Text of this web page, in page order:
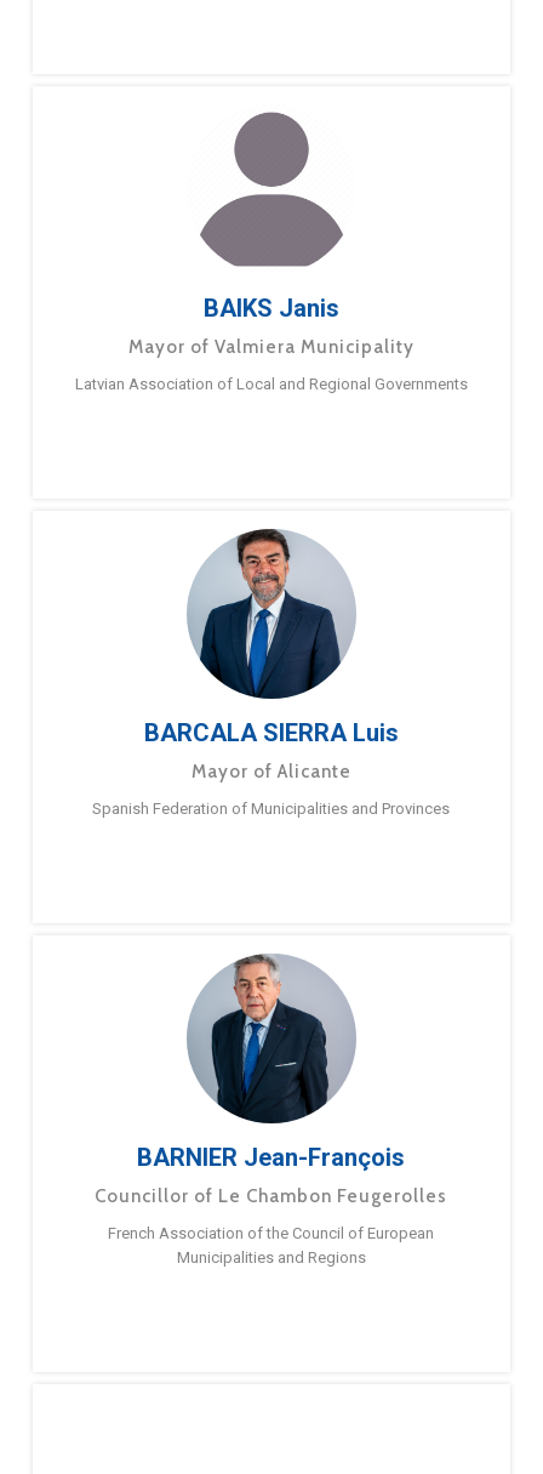
BAIKS Janis
Mayor of Valmiera Municipality
Latvian Association of Local and Regional Governments
BARCALA SIERRA Luis
Mayor of Alicante
Spanish Federation of Municipalities and Provinces
BARNIER Jean-François
Councillor of Le Chambon Feugerolles
French Association of the Council of European
Municipalities and Regions